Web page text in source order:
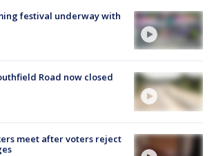
festival underway with
Road now closed
meet after voters reject